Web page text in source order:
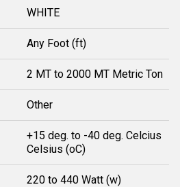
WHITE
Any Foot (ft)
2 MT to 2000 MT Metric Ton
Other
+15 deg. to -40 deg. Celcius
Celsius (oC)
220 to 440 Watt (w)